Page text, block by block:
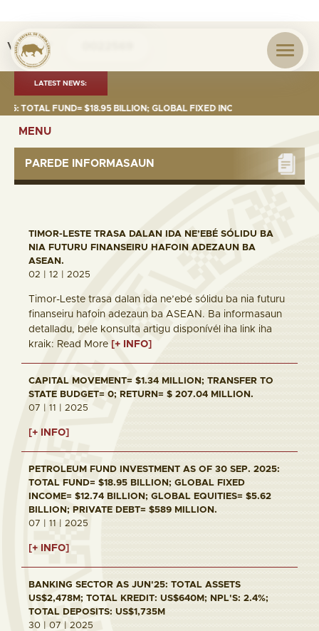
Visita nº
LATEST NEWS:
TOTAL FUND= $18.95 BILLION; GLOBAL FIXED INCOME= $12.74
MENU
PAREDE INFORMASAUN
TIMOR-LESTE TRASA DALAN IDA NE’EBÉ SÓLIDU BA
NIA FUTURU FINANSEIRU HAFOIN ADEZAUN BA
ASEAN.
02 | 12 | 2025
Timor-Leste trasa dalan ida ne’ebé sólidu ba nia futuru
finanseiru hafoin adezaun ba ASEAN. Ba informasaun
detalladu, bele konsulta artigu disponívél iha link iha
kraik: Read More [+ INFO]
CAPITAL MOVEMENT= $1.34 MILLION; TRANSFER TO
STATE BUDGET= 0; RETURN= $ 207.04 MILLION.
07 | 11 | 2025
[+ INFO]
PETROLEUM FUND INVESTMENT AS OF 30 SEP. 2025:
TOTAL FUND= $18.95 BILLION; GLOBAL FIXED
INCOME= $12.74 BILLION; GLOBAL EQUITIES= $5.62
BILLION; PRIVATE DEBT= $589 MILLION.
07 | 11 | 2025
[+ INFO]
BANKING SECTOR AS JUN'25: TOTAL ASSETS
US$2,478M; TOTAL KREDIT: US$640M; NPL'S: 2.4%;
TOTAL DEPOSITS: US$1,735M
30 | 07 | 2025